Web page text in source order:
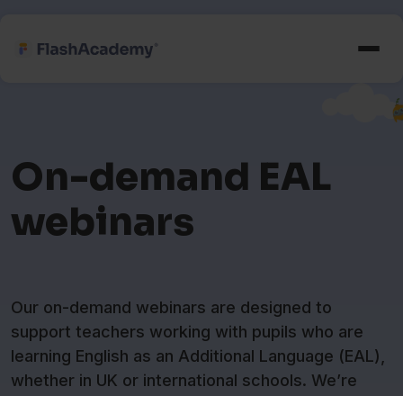
On-demand EAL
webinars
Our on-demand webinars are designed to
support teachers working with pupils who are
learning English as an Additional Language (EAL),
whether in UK or international schools. We’re